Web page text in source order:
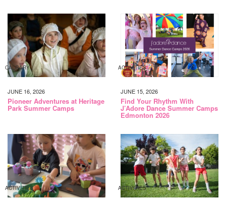
CALGARY
JUNE 16, 2026
Pioneer Adventures at Heritage
Park Summer Camps
ACTIVITIES
JUNE 15, 2026
Find Your Rhythm With
J’Adore Dance Summer Camps
Edmonton 2026
ACTIVITIES ACTIVITIES